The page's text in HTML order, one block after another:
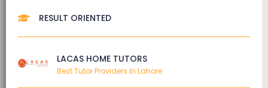
RESULT ORIENTED
LACAS HOME TUTORS
Best Tutor Providers In Lahore